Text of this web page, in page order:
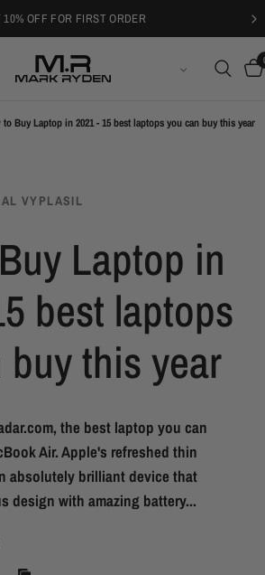
10% OFF FOR FIRST ORDER
to Buy Laptop in 2021 - 15 best laptops you can buy this year
VYPLASIL
Laptop in
best laptops
this year
the best laptop you can
Air. Apple's refreshed thin
absolutely brilliant device that
design with amazing battery...